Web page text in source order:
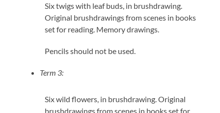
Six twigs with leaf buds, in brushdrawing.
Original brushdrawings from scenes in books
set for reading. Memory drawings.
Pencils should not be used.
Term 3:
Six wild flowers, in brushdrawing. Original
brushdrawings from scenes in books set for